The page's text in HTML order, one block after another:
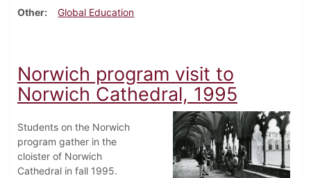
Other
Global Education
Norwich program visit to
Norwich Cathedral, 1995
Students on the Norwich
program gather in the
cloister of Norwich
Cathedral in fall 1995.